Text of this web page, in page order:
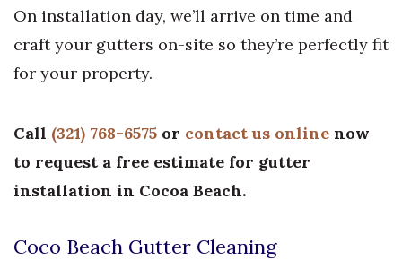
On installation day, we’ll arrive on time and
craft your gutters on-site so they’re perfectly fit
for your property.
Call (321) 768-6575 or contact us online now
to request a free estimate for gutter
installation in Cocoa Beach.
Coco Beach Gutter Cleaning